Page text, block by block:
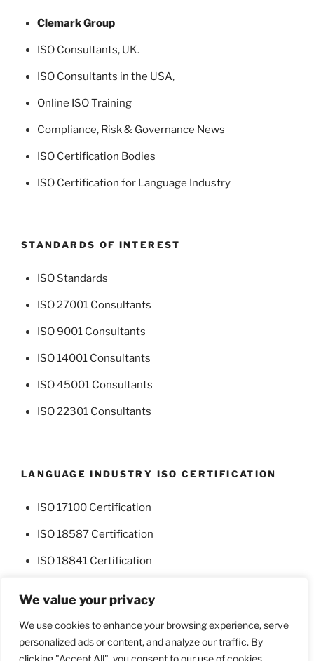
We value your privacy
We use cookies to enhance your browsing experience, serve
personalized ads or content, and analyze our traffic. By
clicking "Accept All", you consent to our use of cookies.
Clemark Group
ISO Consultants, UK.
ISO Consultants in the USA,
Online ISO Training
Compliance, Risk & Governance News
ISO Certification Bodies
ISO Certification for Language Industry
STANDARDS OF INTEREST
ISO Standards
ISO 27001 Consultants
ISO 9001 Consultants
ISO 14001 Consultants
ISO 45001 Consultants
ISO 22301 Consultants
LANGUAGE INDUSTRY ISO CERTIFICATION
ISO 17100 Certification
ISO 18587 Certification
ISO 18841 Certification
FacebookTwitter